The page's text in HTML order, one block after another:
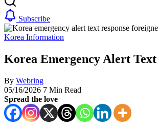
Subscribe
Korea Information
Korea Emergency Alert
By Webring
05/16/2026 7 Min Read
Spread the love